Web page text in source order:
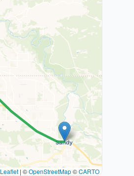
Leaflet | ©OpenStreetMap©CARTO